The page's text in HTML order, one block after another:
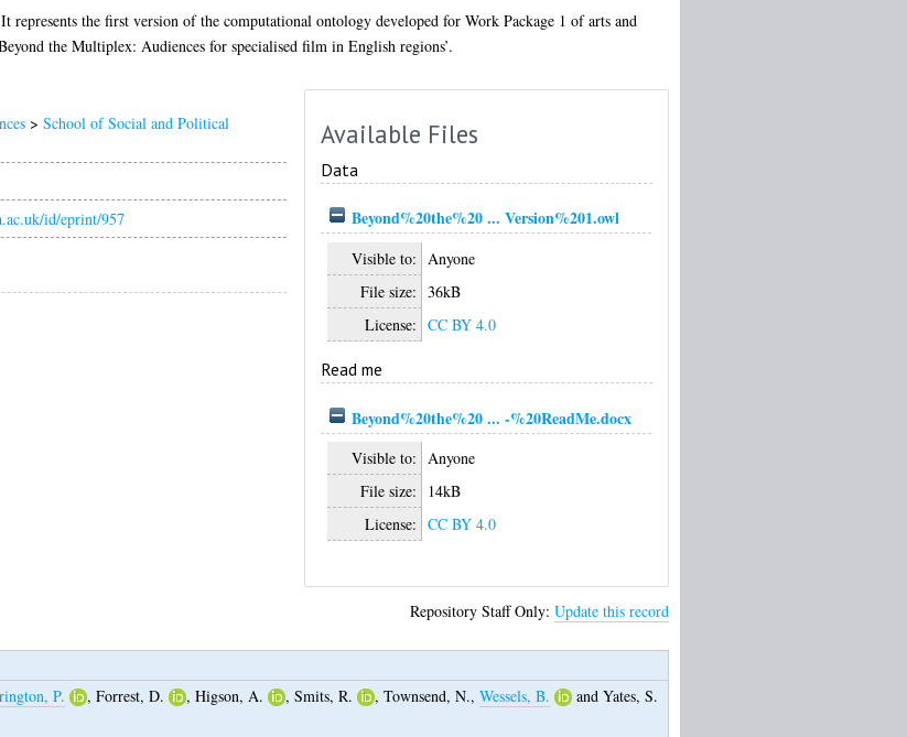
the first version of the computational ontology developed for Work Package 1 of arts and
the Multiplex: Audiences for specialised film in English regions’.
> School of Social and Political
id/eprint/957
Available Files
Data
Beyond%20the%20 ... Version%201.owl
Visible to: Anyone
File size: 36kB
License: CC BY 4.0
Read me
Beyond%20the%20 ... -%20ReadMe.docx
Visible to: Anyone
File size:
14kB
License: CC BY 4.0
Repository Staff Only: Update this record
P. , Forrest, D. , Higson, A. , Smits, R. , Townsend, N., Wessels, B. and Yates, S.